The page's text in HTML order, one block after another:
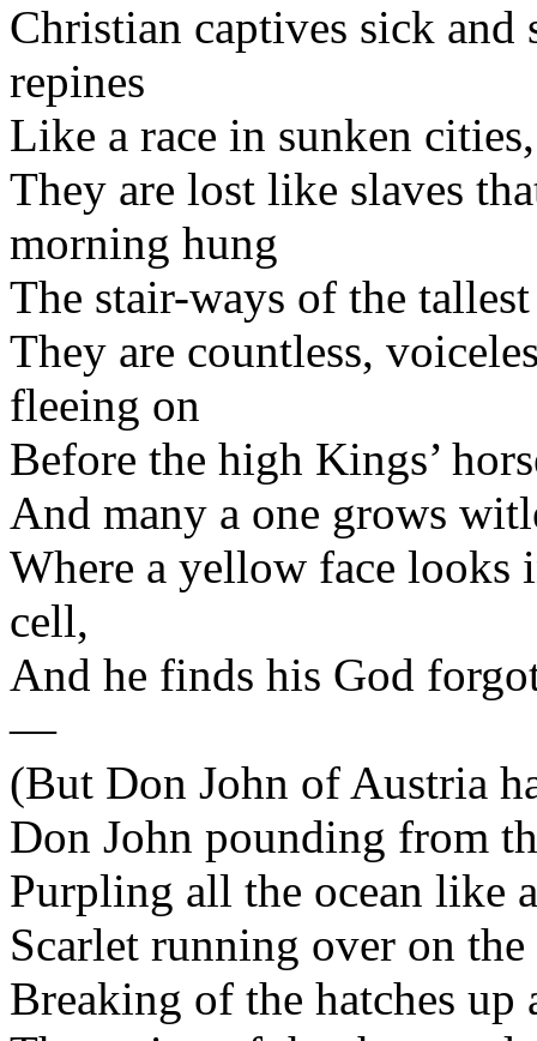
Christian captives sick and
repines
Like a race in sunken
They are lost like slaves
morning hung
The stair-ways of the
They are countless,
fleeing on
Before the high Kings’
And many a one grows
Where a yellow face looks
cell,
And he finds his God
—
(But Don John of Austria
Don John pounding from
Purpling all the ocean like
Scarlet running over on
Breaking of the hatches